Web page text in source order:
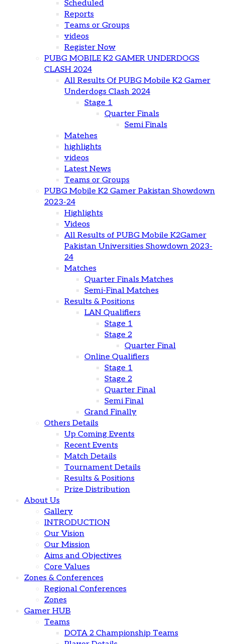
Scheduled
Reports
Teams or Groups
videos
Register Now
PUBG MOBILE K2 GAMER UNDERDOGS
CLASH 2024
All Results Of PUBG Mobile K2 Gamer
Underdogs Clash 2024
Stage 1
Quarter Finals
Semi Finals
Matehes
highlights
videos
Latest News
Teams or Groups
PUBG Mobile K2 Gamer Pakistan Showdown
2023-24
Highlights
Videos
All Results of PUBG Mobile K2Gamer
Pakistan Universities Showdown 2023-
24
Matches
Quarter Finals Matches
Semi-Final Matches
Results & Positions
LAN Qualifiers
Stage 1
Stage 2
Quarter Final
Online Qualifiers
Stage 1
Stage 2
Quarter Final
Semi Final
Grand Finally
Others Details
Up Coming Events
Recent Events
Match Details
Tournament Details
Results & Positions
Prize Distribution
About Us
Gallery
INTRODUCTION
Our Vision
Our Mission
Aims and Objectives
Core Values
Zones & Conferences
Regional Conferences
Zones
Gamer HUB
Teams
DOTA 2 Championship Teams